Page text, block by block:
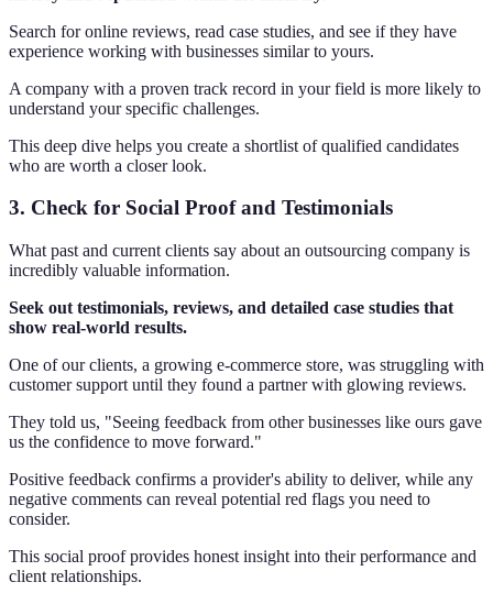
Search for online reviews, read case studies, and see if they have
experience working with businesses similar to yours.
A company with a proven track record in your field is more likely to
understand your specific challenges.
This deep dive helps you create a shortlist of qualified candidates
who are worth a closer look.
3. Check for Social Proof and Testimonials
What past and current clients say about an outsourcing company is
incredibly valuable information.
Seek out testimonials, reviews, and detailed case studies that
show real-world results.
One of our clients, a growing e-commerce store, was struggling with
customer support until they found a partner with glowing reviews.
They told us, "Seeing feedback from other businesses like ours gave
us the confidence to move forward."
Positive feedback confirms a provider's ability to deliver, while any
negative comments can reveal potential red flags you need to
consider.
This social proof provides honest insight into their performance and
client relationships.